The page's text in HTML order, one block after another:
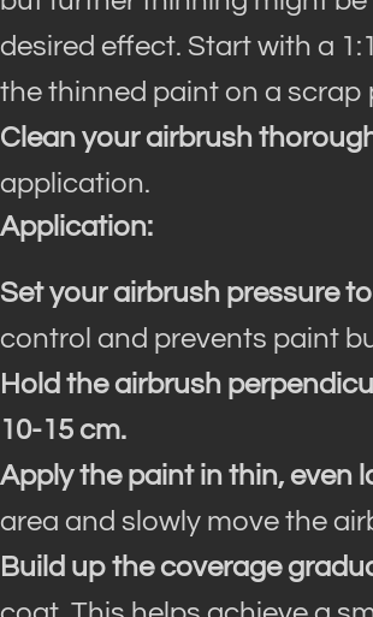
desired effect. Start with a
the thinned paint on a scrap
Clean your airbrush
application.
Application:
Set your airbrush pressure
control and prevents paint
Hold the airbrush
10-15 cm.
Apply the paint in thin, even
area and slowly move the
Build up the coverage